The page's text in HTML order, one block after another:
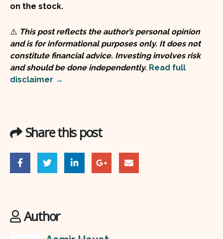
on the stock.
⚠️ This post reflects the author’s personal opinion
and is for informational purposes only. It does not
constitute financial advice. Investing involves risk
and should be done independently. Read full
disclaimer →
Share this post
Author